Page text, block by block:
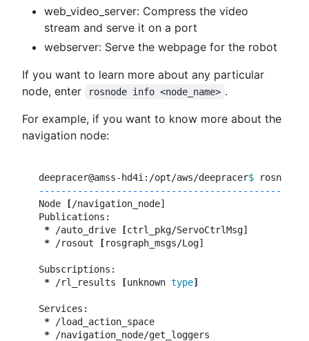
web_video_server: Compress the video
stream and serve it on a port
webserver: Serve the webpage for the robot
If you want to learn more about any particular
node, enter
rosnode info <node_name> .
For example, if you want to know more about the
navigation node:
deepracer@amss-hd4i:/opt/aws/deepracer$
Node
[/navigation_node]
Publications:
* /auto_drive [ctrl_pkg/ServoCtrlMsg]
* /rosout [rosgraph_msgs/Log]
Subscriptions:
* /rl_results [unknown type]
Services:
* /load_action_space
* /navigation_node/get_loggers